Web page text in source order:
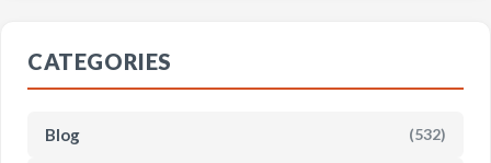
CATEGORIES
Blog (532)